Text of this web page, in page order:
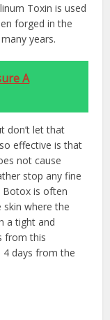
Toxin is used
forged in the
years.
A
don’t let that
effective is that
not cause
stop any fine
Botox is often
where the
a tight and
from this
4 days from the